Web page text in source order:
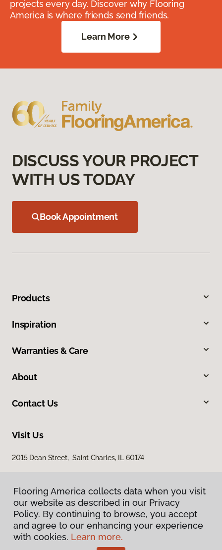
projects every day. Discover why Flooring
America is where friends send friends.
Learn More
DISCUSS YOUR PROJECT
WITH US TODAY
Book Appointment
Products
Inspiration
Warranties & Care
About
Contact Us
Visit Us
2015 Dean Street, Saint Charles, IL 60174
Privacy Policy
Terms & Conditions
Flooring America collects data when you visit
our website as described in our Privacy
Policy. By continuing to browse, you accept
and agree to our enhancing your experience
with cookies. Learn more.